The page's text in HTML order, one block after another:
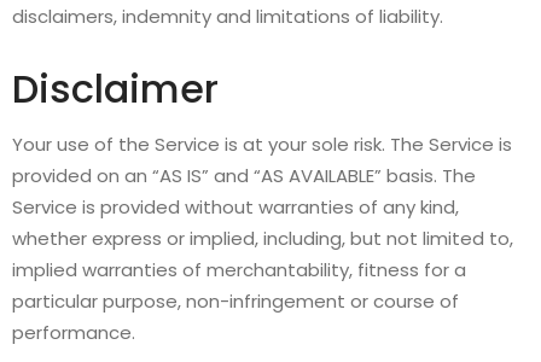
disclaimers, indemnity and limitations of liability.
Disclaimer
Your use of the Service is at your sole risk. The Service is
provided on an “AS IS” and “AS AVAILABLE” basis. The
Service is provided without warranties of any kind,
whether express or implied, including, but not limited to,
implied warranties of merchantability, fitness for a
particular purpose, non-infringement or course of
performance.